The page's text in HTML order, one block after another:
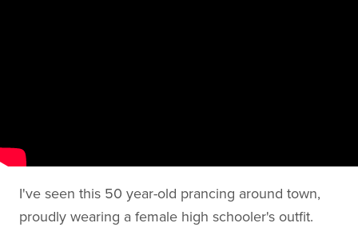
I've seen this 50 year-old prancing around town,
proudly wearing a female high schooler's outfit.